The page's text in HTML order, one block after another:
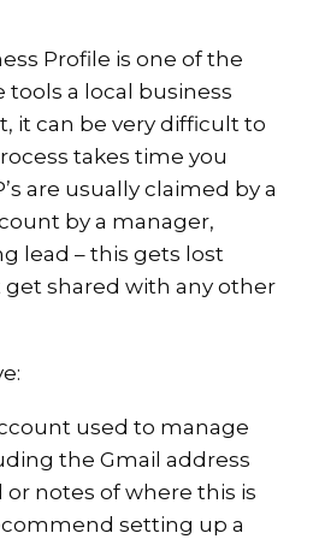
Profile is one of the
tools a local business
it can be very difficult to
takes time you
are usually claimed by a
by a manager,
lead – this gets lost
get shared with any other
used to manage
the Gmail address
or notes of where this is
setting up a